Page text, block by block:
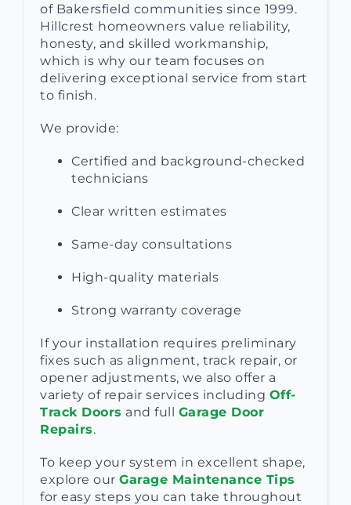
of Bakersfield communities since 1999.
Hillcrest homeowners value reliability,
honesty, and skilled workmanship,
which is why our team focuses on
delivering exceptional service from start
to finish.
We provide:
Certified and background-checked
technicians
Clear written estimates
Same-day consultations
High-quality materials
Strong warranty coverage
If your installation requires preliminary
fixes such as alignment, track repair, or
opener adjustments, we also offer a
variety of repair services including Off-
Track Doors and full Garage Door
Repairs.
To keep your system in excellent shape,
explore our Garage Maintenance Tips
for easy steps you can take throughout